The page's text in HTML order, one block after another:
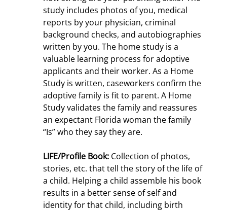
study includes photos of you, medical
reports by your physician, criminal
background checks, and autobiographies
written by you. The home study is a
valuable learning process for adoptive
applicants and their worker. As a Home
Study is written, caseworkers confirm the
adoptive family is fit to parent. A Home
Study validates the family and reassures
an expectant Florida woman the family
“Is” who they say they are.
LIFE/Profile Book: Collection of photos,
stories, etc. that tell the story of the life of
a child. Helping a child assemble his book
results in a better sense of self and
identity for that child, including birth